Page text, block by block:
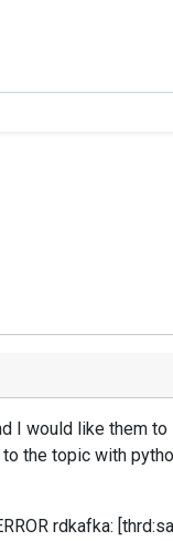
I would like them
the topic with
rdkafka: